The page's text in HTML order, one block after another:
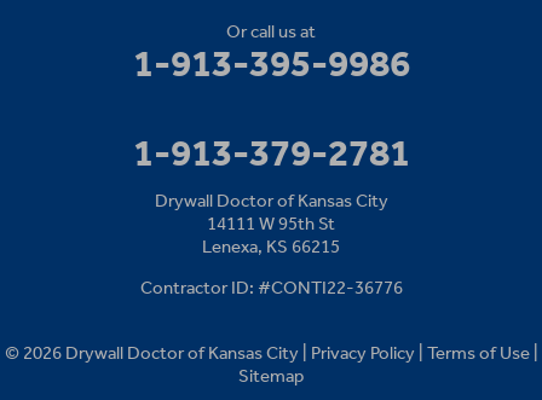
Or call us at
1-913-395-9986
1-913-379-2781
Drywall Doctor of Kansas City
14111 W 95th St
Lenexa, KS 66215
Contractor ID: #CONTI22-36776
© 2026 Drywall Doctor of Kansas City | Privacy Policy| Terms of Use|
Sitemap